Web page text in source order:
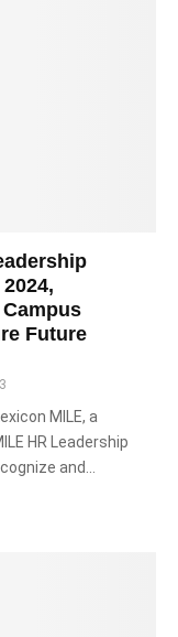
Future
MILE, a
HR Leadership
and...